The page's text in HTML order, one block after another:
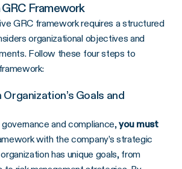
GRC Framework
GRC framework requires a structured
organizational objectives and
Follow these four steps to
Organization’s Goals and
and compliance,you must
with the company’s strategic
has unique goals, from